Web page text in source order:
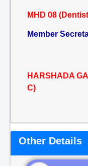
MHD 08
Member
HARSHADA
C)
Other Details